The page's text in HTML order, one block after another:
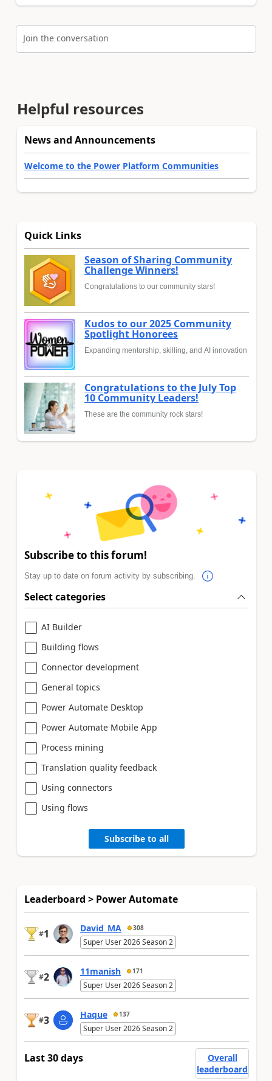
Join the conversation
Helpful resources
News and Announcements
Welcome to the Power Platform Communities
Quick Links
Season of Sharing Community
Challenge Winners!
Congratulations to our community stars!
Kudos to our 2025 Community
Spotlight Honorees
Expanding mentorship, skilling, and AI innovation
Congratulations to the July Top
10 Community Leaders!
These are the community rock stars!
Subscribe to this forum!
Stay up to date on forum activity by subscribing.
Select categories
AI Builder
Building flows
Connector development
General topics
Power Automate Desktop
Power Automate Mobile App
Process mining
Translation quality feedback
Using connectors
Using flows
Subscribe to all
Leaderboard > Power Automate
#1 David_MA 308
Super User 2026 Season 2
#2 11manish 171
Super User 2026 Season 2
#3 Haque 137
Super User 2026 Season 2
Last 30 days
Overall
leaderboard